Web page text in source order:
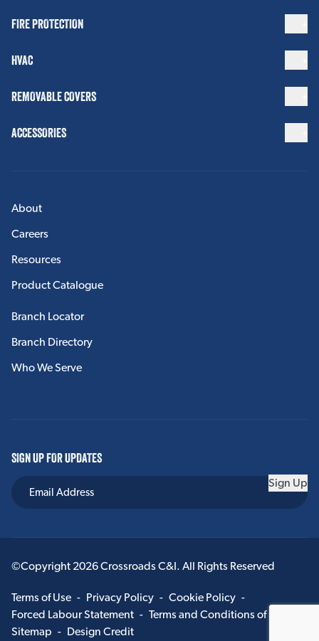
FIRE PROTECTION
HVAC
REMOVABLE COVERS
ACCESSORIES
About
Careers
Resources
Product Catalogue
Branch Locator
Branch Directory
Who We Serve
SIGN UP FOR UPDATES
Sign Up
©Copyright 2026 Crossroads C&I. All Rights Reserved
Terms of Use - Privacy Policy - Cookie Policy -
Forced Labour Statement - Terms and Conditions of Sale
Sitemap - Design Credit